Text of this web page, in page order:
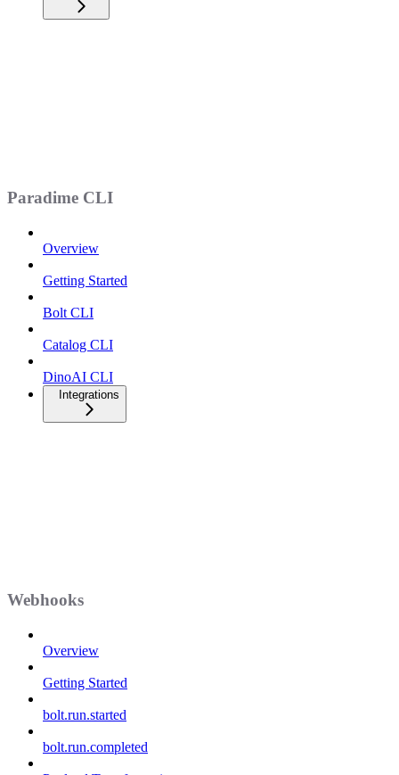
Paradime CLI
Overview
Getting Started
Bolt CLI
Catalog CLI
DinoAI CLI
Integrations
Webhooks
Overview
Getting Started
bolt.run.started
bolt.run.completed